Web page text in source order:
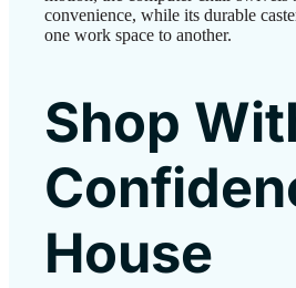
convenience, while its durable
one work space to another.
Shop
House